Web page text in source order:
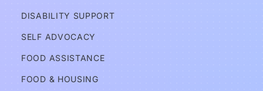
DISABILITY SUPPORT
SELF ADVOCACY
FOOD ASSISTANCE
FOOD & HOUSING